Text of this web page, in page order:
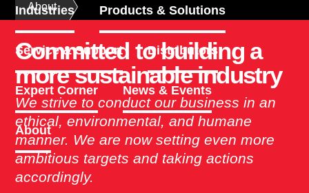
Industries Products & Solutions
Service & Support Distributors
Expert Corner News & Events
About
About
Committed to building a
more sustainable industry
We strive to conduct our business in an
ethical, environmental, and humane
manner. We are now setting even more
ambitious targets and taking actions
accordingly.